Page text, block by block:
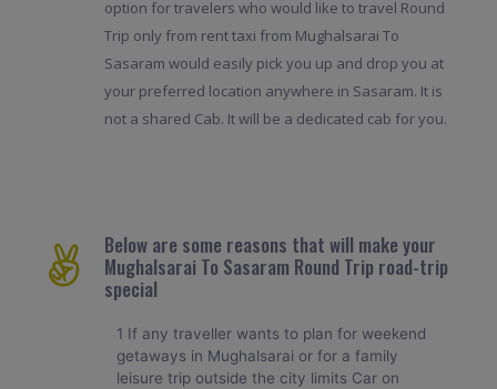
option for travelers who would like to travel Round
Trip only from rent taxi from Mughalsarai To
Sasaram would easily pick you up and drop you at
your preferred location anywhere in Sasaram. It is
not a shared Cab. It will be a dedicated cab for you.
Below are some reasons that will make your
Mughalsarai To Sasaram Round Trip road-trip
special
1 If any traveller wants to plan for weekend
getaways in Mughalsarai or for a family
leisure trip outside the city limits Car on